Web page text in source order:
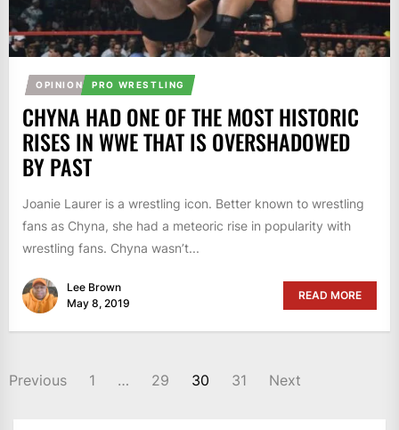
OPINION PRO WRESTLING
CHYNA HAD ONE OF THE MOST HISTORIC
RISES IN WWE THAT IS OVERSHADOWED
BY PAST
Joanie Laurer is a wrestling icon. Better known to wrestling
fans as Chyna, she had a meteoric rise in popularity with
wrestling fans. Chyna wasn’t...
Lee Brown
May 8, 2019
READ MORE
POSTS
Previous 1 … 29 30 31 Next